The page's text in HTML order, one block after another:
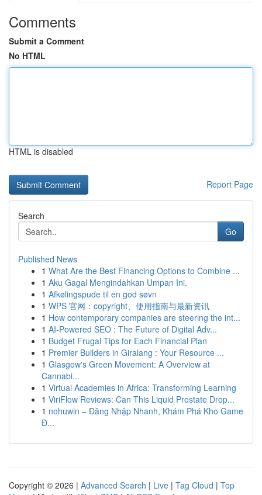
Comments
Submit a Comment
No HTML
HTML is disabled
Report Page
Search
Go
Published News
1 What Are the Best Financing Options to Combine ...
1 Aku Gagal Mengindahkan Umpan Ini.
1 Afkølingspude til en god søvn
1 WPS 官网：copyright、使用指南与最新资讯
1 How contemporary companies are steering the int...
1 AI-Powered SEO : The Future of Digital Adv...
1 Budget Frugal Tips for Each Financial Plan
1 Premier Builders in Giralang : Your Resource ...
1 Glasgow's Green Movement: A Overview at
Cannabi...
1 Virtual Academies in Africa: Transforming Learning
1 ViriFlow Reviews: Can This Liquid Prostate Drop...
1 nohuwin – Đăng Nhập Nhanh, Khám Phá Kho Game
Đ...
Copyright © 2026 | Advanced Search | Live | Tag Cloud | Top